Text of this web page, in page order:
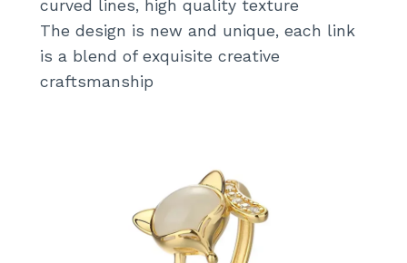
k
curved lines, high quality texture
The design is new and unique, each link
is a blend of exquisite creative
craftsmanship